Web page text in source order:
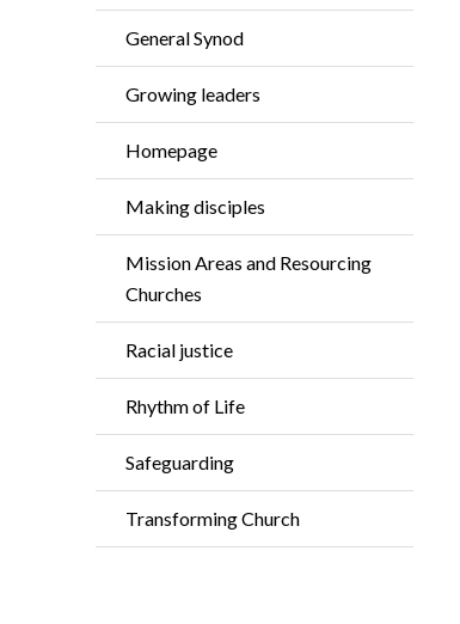
General Synod
Growing leaders
Homepage
Making disciples
Mission Areas and Resourcing
Churches
Racial justice
Rhythm of Life
Safeguarding
Transforming Church